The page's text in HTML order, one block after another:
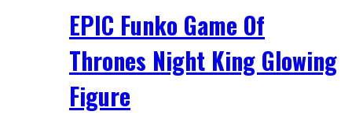
EPIC Funko Game Of
Thrones Night King Glowing
Figure